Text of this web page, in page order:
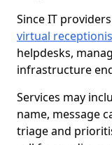
Since IT
virtual
helpdesks,
infrastructure
Services may
name, message
triage and